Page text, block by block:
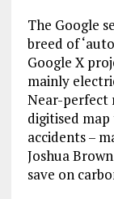
The Google
breed of
Google X
mainly
Near-perfect
digitised
accidents –
Joshua
save on